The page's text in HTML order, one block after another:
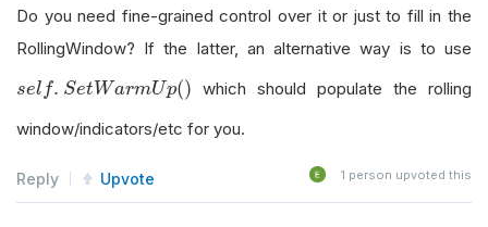
Do you need fine-grained control over it or just to fill in the
RollingWindow? If the latter, an alternative way is to use
sel f. SetWarmUp()
el f. Se Wa Up )
which should populate the rolling
window/indicators/etc for you.
Reply Upvote 1 person upvoted this